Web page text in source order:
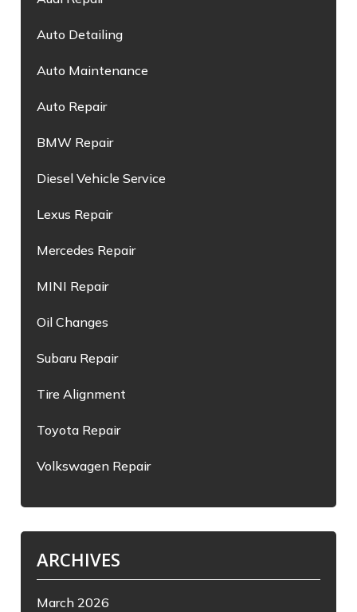
Auto Detailing
Auto Maintenance
Auto Repair
BMW Repair
Diesel Vehicle Service
Lexus Repair
Mercedes Repair
MINI Repair
Oil Changes
Subaru Repair
Tire Alignment
Toyota Repair
Volkswagen Repair
ARCHIVES
March 2026